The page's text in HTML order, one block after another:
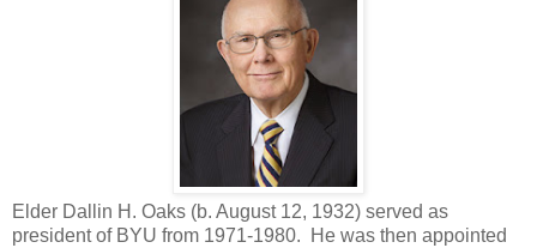
Elder Dallin H. Oaks (b. August 12, 1932) served as
president of BYU from 1971-1980. He was then appointed